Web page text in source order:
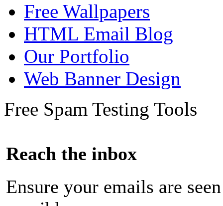
Free Wallpapers
HTML Email Blog
Our Portfolio
Web Banner Design
Free Spam Testing Tools
Reach the inbox
Ensure your emails are